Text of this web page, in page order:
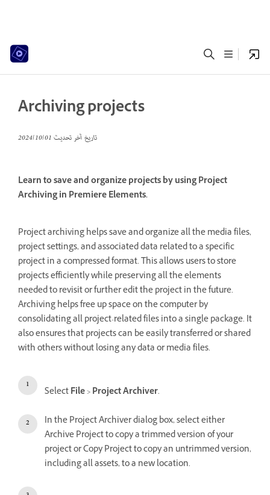
Archiving projects
تاريخ آخر تحديث01‏/10‏/2024
Learn to save and organize projects by using Project
Archiving in Premiere Elements.
Project archiving helps save and organize all the media files,
project settings, and associated data related to a specific
project in a compressed format. This allows users to store
projects efficiently while preserving all the elements
needed to revisit or further edit the project in the future.
Archiving helps free up space on the computer by
consolidating all project-related files into a single package. It
also ensures that projects can be easily transferred or shared
with others without losing any data or media files.
SelectFile>Project Archiver.
In the Project Archiver dialog box, select either
Archive Project to copy a trimmed version of your
project or Copy Project to copy an untrimmed version,
including all assets, to a new location.